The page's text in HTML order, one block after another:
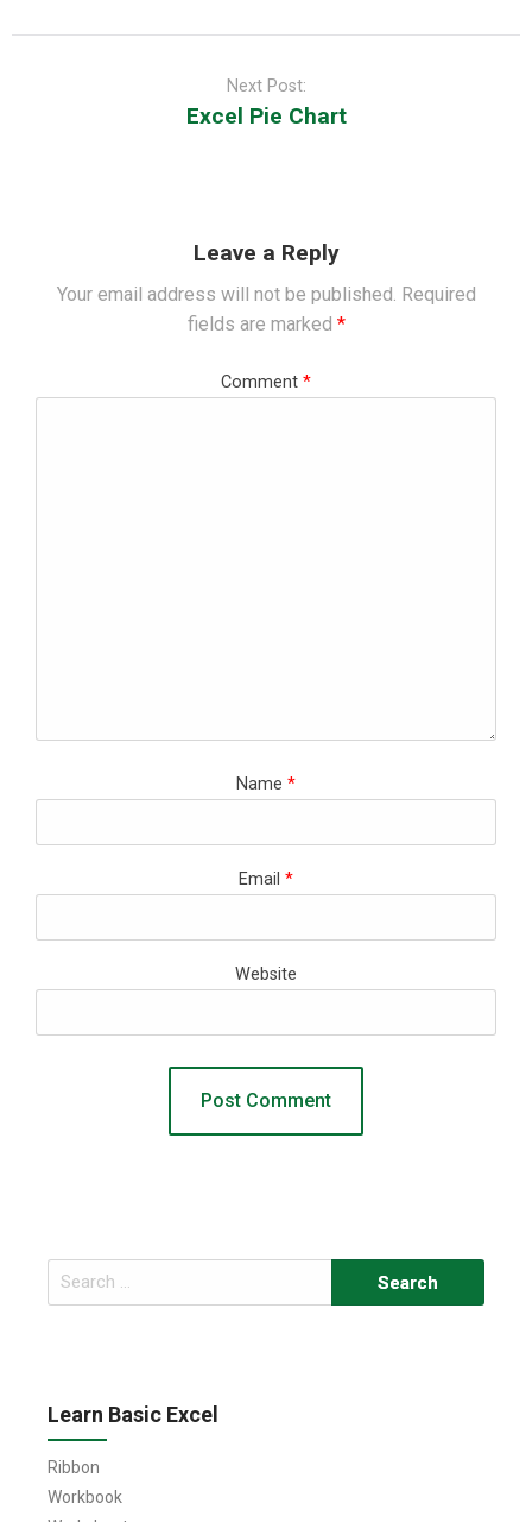
Next Post:
Excel Pie Chart
Leave a Reply
Your email address will not be published. Required
fields are marked *
Comment *
Name *
Email *
Website
Search
for:
Learn Basic Excel
Ribbon
Workbook